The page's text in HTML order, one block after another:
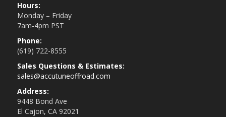
Hours:
Monday – Friday
7am-4pm PST
Phone:
(619) 722-8555
Sales Questions & Estimates:
sales@accutuneoffroad.com
Address:
9448 Bond Ave
El Cajon, CA 92021